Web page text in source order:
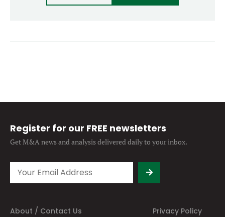
Register for our FREE newsletters
Get M&A news and analysisdelivered daily to your inbox.
About / Contact Us
Privacy Policy